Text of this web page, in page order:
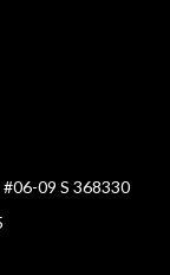
09 S 368330